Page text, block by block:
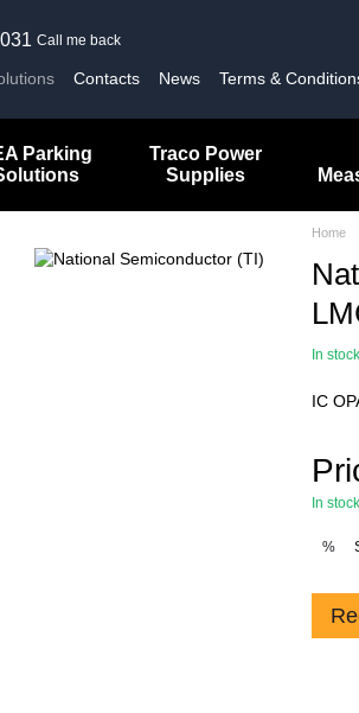
Call me back
Contacts News Terms &
Parking
Traco Power
Supplies
Home
In stock
IC
In stock
%